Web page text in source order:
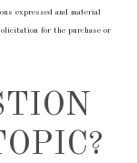
expressed and material
for the purchase or